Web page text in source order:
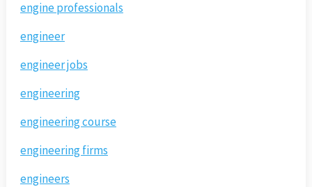
engine professionals
engineer
engineer jobs
engineering
engineering course
engineering firms
engineers